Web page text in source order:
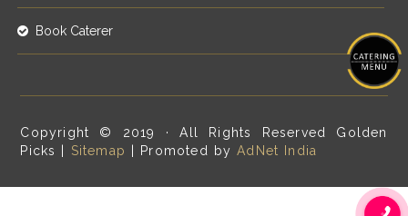
Book Caterer
Copyright © 2019 · All Rights Reserved Golden
Picks | Sitemap | Promoted byAdNet India